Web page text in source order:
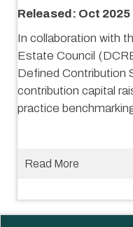
Released: Oct 2025
In collaboration with
Estate Council
Defined Contribution
contribution capital
practice
Read More